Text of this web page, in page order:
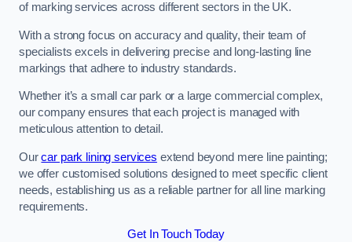
of marking services across different sectors in the UK.
With a strong focus on accuracy and quality, their team of
specialists excels in delivering precise and long-lasting line
markings that adhere to industry standards.
Whether it’s a small car park or a large commercial complex,
our company ensures that each project is managed with
meticulous attention to detail.
Ourcar park lining services extend beyond mere line painting;
we offer customised solutions designed to meet specific client
needs, establishing us as a reliable partner for all line marking
requirements.
Get In Touch Today